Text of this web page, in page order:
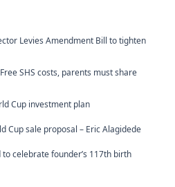
Levies Amendment Bill to tighten
SHS costs, parents must share
Cup investment plan
Cup sale proposal – Eric Alagidede
celebrate founder’s 117th birth